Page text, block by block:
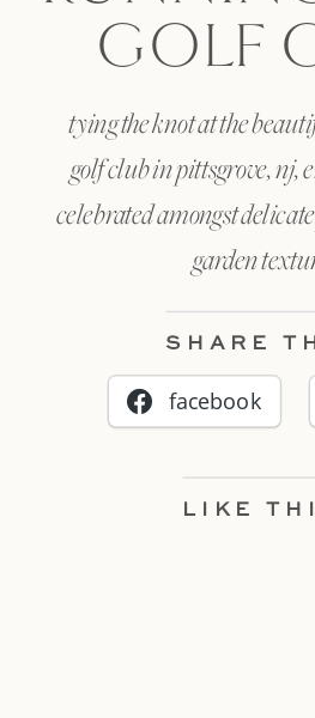
GOLF
tying the knot at the
golf club in pittsgrove, nj,
celebrated amongst
garden
SHARE
facebook
LIKE